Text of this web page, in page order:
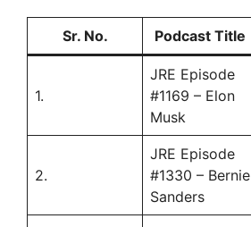
Sr. No. Podcast Title
1.
JRE Episode
#1169 – Elon
Musk
2.
JRE Episode
#1330 – Bernie
Sanders